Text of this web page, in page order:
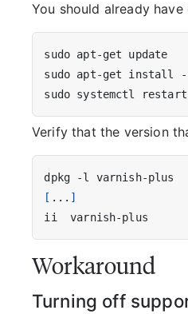
You should already
Verify that the version
[ ... ]
Workaround
Turning off